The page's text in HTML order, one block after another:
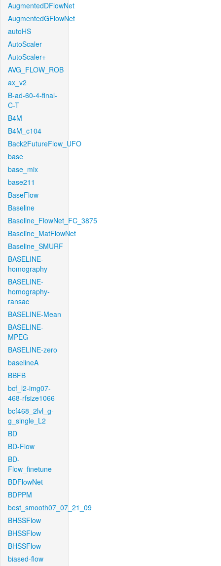
AugmentedDFlowNet
AugmentedGFlowNet
autoHS
AutoScaler
AutoScaler+
AVG_FLOW_ROB
ax_v2
B-ad-60-4-final-
C-T
B4M
B4M_c104
Back2FutureFlow_UFO
base
base_mix
base211
BaseFlow
Baseline
Baseline_FlowNet_FC_3875
Baseline_MatFlowNet
Baseline_SMURF
BASELINE-
homography
BASELINE-
homography-
ransac
BASELINE-Mean
BASELINE-
MPEG
BASELINE-zero
baselineA
BBFB
bcf_l2-img07-
468-rfsize1066
bcf468_2lvl_g-
g_single_L2
BD
BD-Flow
BD-
Flow_finetune
BDFlowNet
BDPPM
best_smooth07_07_21_09
BHSSFlow
BHSSFlow
BHSSFlow
biased-flow